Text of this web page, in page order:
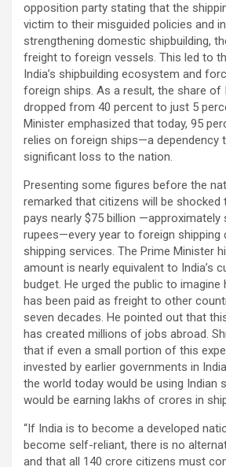
opposition party stating that the
victim to their misguided policies and
strengthening domestic shipbuilding,
freight to foreign vessels. This led to
India’s shipbuilding ecosystem and
foreign ships. As a result, the share of
dropped from 40 percent to just 5
Minister emphasized that today, 95
relies on foreign ships—a dependency
significant loss to the nation.
Presenting some figures before the
remarked that citizens will be shocked
pays nearly $75 billion —approximately
rupees—every year to foreign shipping
shipping services. The Prime Minister
amount is nearly equivalent to India’s
budget. He urged the public to
has been paid as freight to other
seven decades. He pointed out that
has created millions of jobs abroad.
that if even a small portion of this
invested by earlier governments in
the world today would be using Indian
would be earning lakhs of crores in
“If India is to become a developed
become self-reliant, there is no
and that all 140 crore citizens must